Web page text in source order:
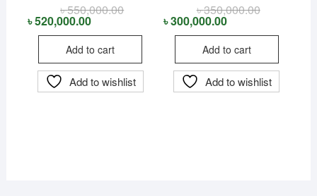
৳550,000.00Original
৳ 550,000.00.
৳520,000.00
Current
৳ 520,000.00.
Add to cart
Add to wishlist
৳350,000.00Original
৳
৳300,000.00
Current
৳
Add to cart
Add to wishlist